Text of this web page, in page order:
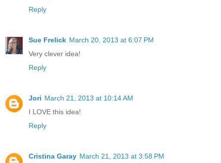
Reply
Sue Frelick March 20, 2013 at 6:07 PM
Very clever idea!
Reply
Jori March 21, 2013 at 10:14 AM
I LOVE this idea!
Reply
Cristina Garay March 21, 2013 at 3:58 PM